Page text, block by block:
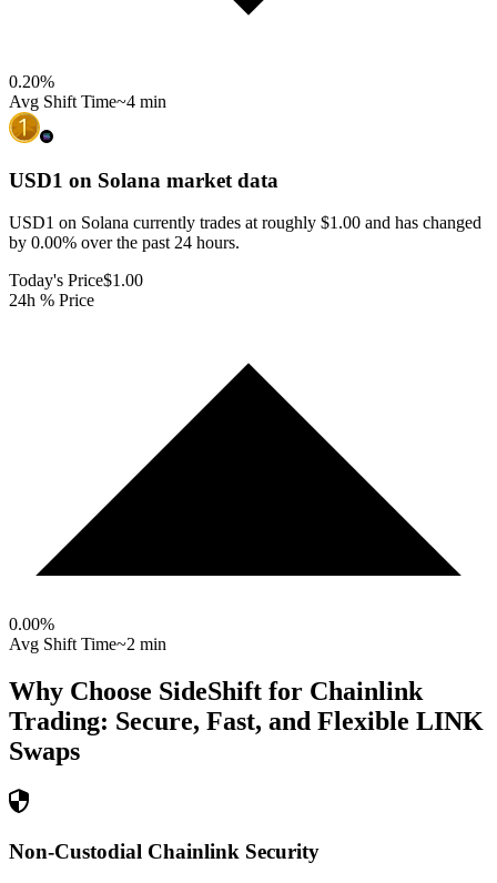
0.20%
Avg Shift Time~4 min
USD1 on Solana market data
USD1 on Solana currently trades at roughly $1.00 and has changed
by 0.00% over the past 24 hours.
Today's Price$1.00
24h % Price
0.00%
Avg Shift Time~2 min
Why Choose SideShift for Chainlink
Trading: Secure, Fast, and Flexible LINK
Swaps
Non-Custodial Chainlink Security